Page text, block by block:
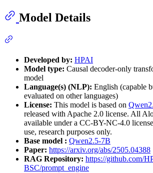
Model Details
Developed by: HPAI
Model type: Causal decoder-only
model
Language(s) (NLP): English (capable
evaluated on other languages)
License: This model is based on
released with Apache 2.0 license. All
available under a CC-BY-NC-4.0
use, research purposes only.
Base model : Qwen2.5-7B
Paper: https://arxiv.org/abs/2505.04388
RAG Repository: https://github.com/
BSC/prompt_engine